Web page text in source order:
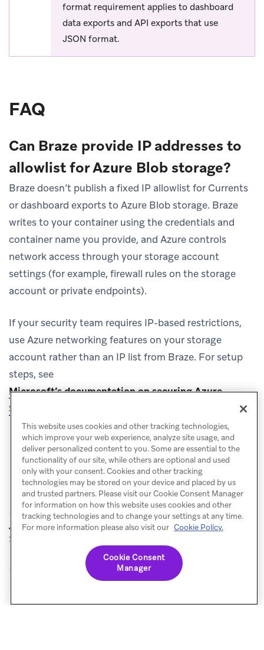
format requirement applies to dashboard
data exports and API exports that use
JSON format.
FAQ
Can Braze provide IP addresses to
allowlist for Azure Blob storage?
Braze doesn’t publish a fixed IP allowlist for Currents
or dashboard exports to Azure Blob storage. Braze
writes to your container using the credentials and
container name you provide, and Azure controls
network access through your storage account
settings (for example, firewall rules on the storage
account or private endpoints).
If your security team requires IP-based restrictions,
use Azure networking features on your storage
account rather than an IP list from Braze. For setup
steps, see
Microsoft’s documentation on securing Azure
Storage
PREVIOUSGoogle Cloud
Storage
NEXT Cohort Import
© Braze. All Rights Reserved Privacy Policy
This website uses cookies and other tracking technologies,
which improve your web experience, analyze site usage, and
deliver personalized content to you. Some are essential to the
functionality of our site, while others are optional and used
only with your consent. Cookies and other tracking
technologies may be stored on your device and placed by us
and trusted partners. Please visit our Cookie Consent Manager
for information on how this website uses cookies and other
tracking technologies and to change your settings at any time.
For more information please also visit our Cookie Policy.
Cookie Consent
Manager